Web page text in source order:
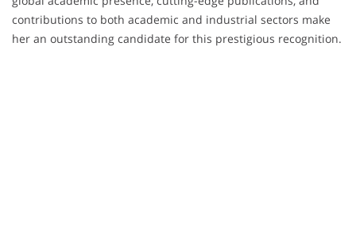
contributions to both academic and industrial sectors make
her an outstanding candidate for this prestigious recognition.